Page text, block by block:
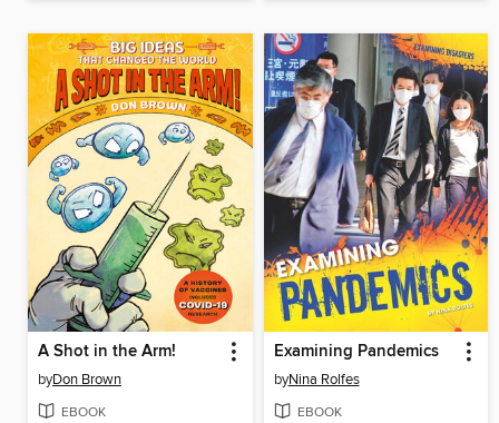
A Shot in the Arm!
byDon Brown
EBOOK
Examining Pandemics
byNina Rolfes
EBOOK